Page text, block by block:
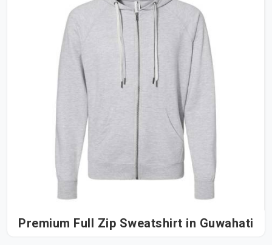
Premium Full Zip Sweatshirt in Guwahati